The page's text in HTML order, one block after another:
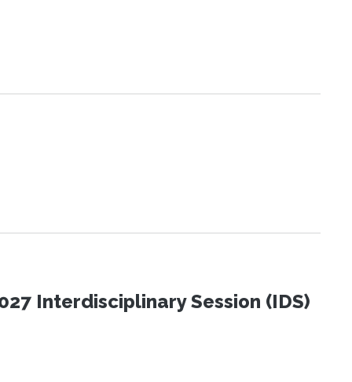
Interdisciplinary Session (IDS)